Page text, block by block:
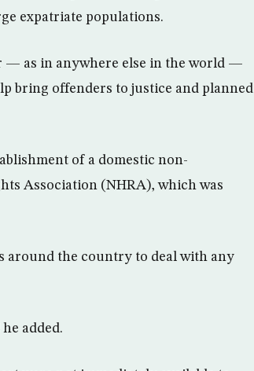
expatriate populations.
— as in anywhere else in the world —
bring offenders to justice and planned
of a domestic non-
Association (NHRA), which was
around the country to deal with any
added.